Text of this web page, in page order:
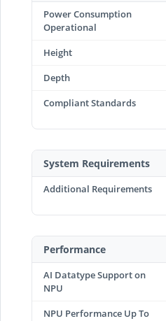
Power Consumption
Operational
Height
Depth
Compliant Standards
System Requirements
Additional Requirements
Performance
AI Datatype Support on
NPU
NPU Performance Up To